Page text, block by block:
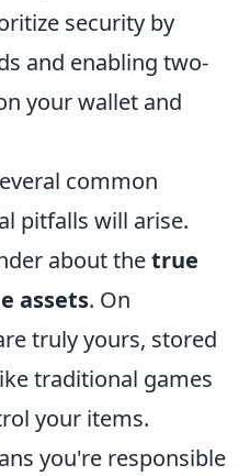
security by
and enabling two-
your wallet and
common
pitfalls will arise.
about thetrue
assets. On
truly yours, stored
traditional games
your items.
you're responsible